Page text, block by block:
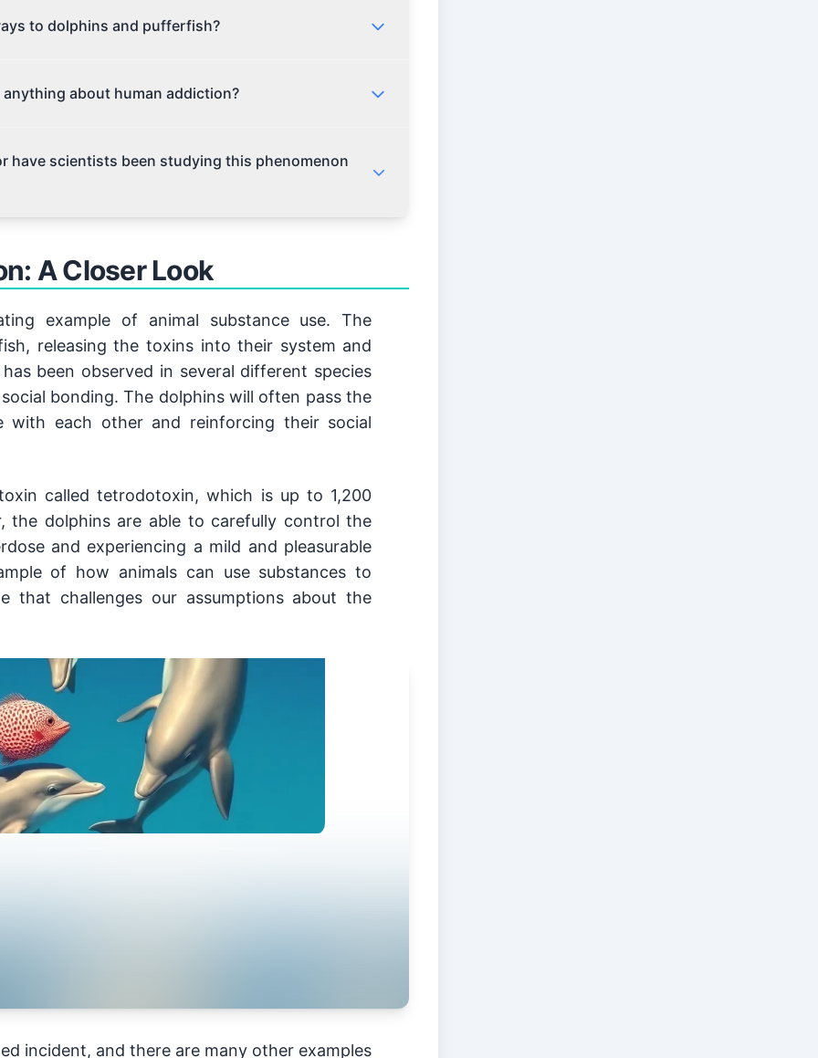
found in pufferfish, it's not quite the same as
to be using the toxins in a controlled, social
to dolphins and pufferfish?
might think. Even cats have been known to use
about human addiction?
While animals don't have the same cognitive abilities
insights into the role of environment, social
have scientists been studying this phenomenon
onwards, researchers have been observing and
the animal kingdom. It's a fascinating field that
made all the time.
A Closer Look
example of animal substance use. The
releasing the toxins into their system and
been observed in several different species
bonding. The dolphins will often pass the
with each other and reinforcing their social
called tetrodotoxin, which is up to 1,200
the dolphins are able to carefully control the
and experiencing a mild and pleasurable
of how animals can use substances to
that challenges our assumptions about the
incident, and there are many other examples